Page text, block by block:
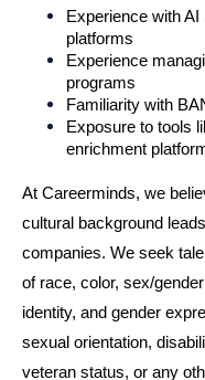
Experience with
platforms
Experience
programs
Familiarity with
Exposure to tools
enrichment
At Careerminds, we
cultural background
companies. We seek
of race, color, sex/
identity, and gender
sexual orientation,
veteran status, or any